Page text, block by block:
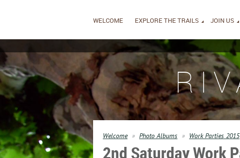
WELCOME EXPLORE THE TRAILS JOIN US
Welcome Photo Albums Work Parties 2015
2nd Saturday Work